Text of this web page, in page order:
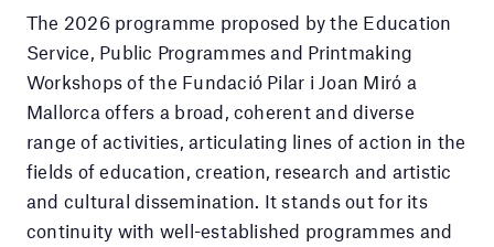
The 2026 programme proposed by the Education
Service, Public Programmes and Printmaking
Workshops of the Fundació Pilar i Joan Miró a
Mallorca offers a broad, coherent and diverse
range of activities, articulating lines of action in the
fields of education, creation, research and artistic
and cultural dissemination. It stands out for its
continuity with well-established programmes and